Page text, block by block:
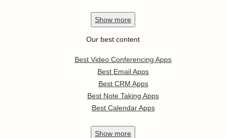
Show more
Our best content
Best Video Conferencing Apps
Best Email Apps
Best CRM Apps
Best Note Taking Apps
Best Calendar Apps
Show more